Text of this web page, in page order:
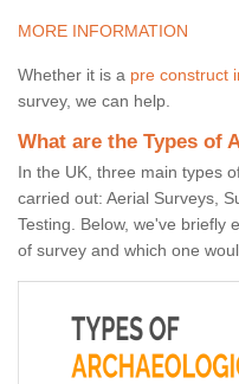
MORE INFORMATION
Whether it is a pre construct
survey, we can help.
What are the Types of
In the UK, three main types
carried out: Aerial Surveys,
Testing. Below, we've briefly
of survey and which one